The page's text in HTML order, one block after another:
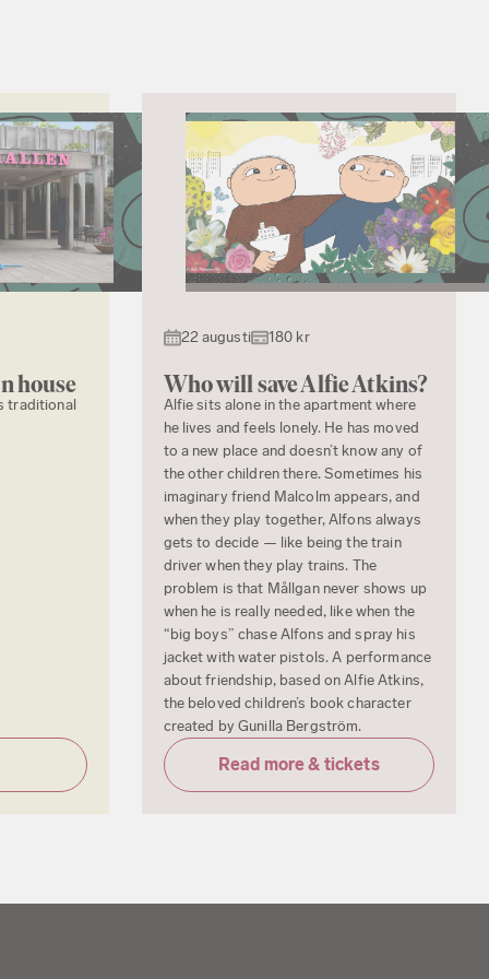
house
traditional
22 augusti 180 kr
Who will save Alfie Atkins?
Alfie sits alone in the apartment where
he lives and feels lonely. He has moved
to a new place and doesn’t know any of
the other children there. Sometimes his
imaginary friend Malcolm appears, and
when they play together, Alfons always
gets to decide — like being the train
driver when they play trains. The
problem is that Mållgan never shows up
when he is really needed, like when the
“big boys” chase Alfons and spray his
jacket with water pistols. A performance
about friendship, based on Alfie Atkins,
the beloved children’s book character
created by Gunilla Bergström.
Read more & tickets